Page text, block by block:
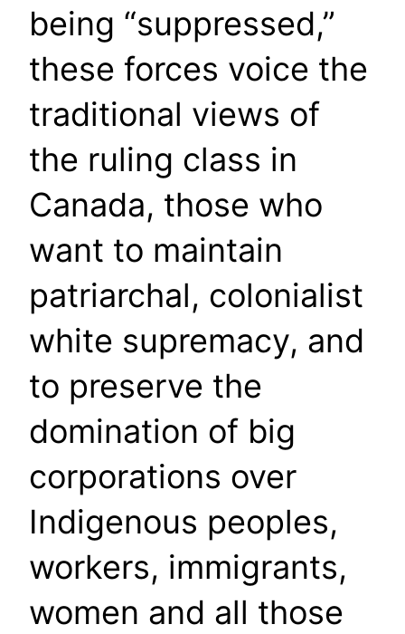
being “suppressed,”
these forces voice the
traditional views of
the ruling class in
Canada, those who
want to maintain
patriarchal, colonialist
white supremacy, and
to preserve the
domination of big
corporations over
Indigenous peoples,
workers, immigrants,
women and all those